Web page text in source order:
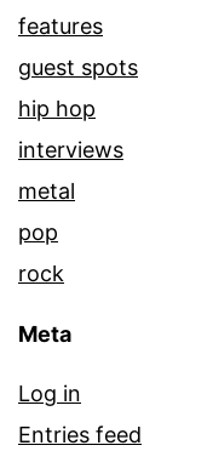
features
guest spots
hip hop
interviews
metal
pop
rock
Meta
Log in
Entries feed